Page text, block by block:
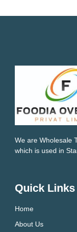
We are Wholesale
which is used in
Quick Links
Home
About Us